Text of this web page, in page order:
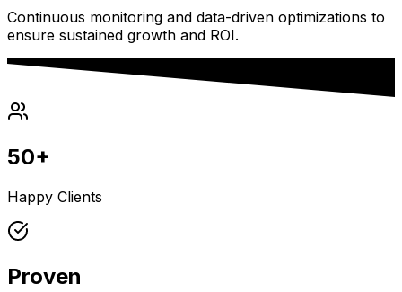
Continuous monitoring and data-driven optimizations to
ensure sustained growth and ROI.
50+
Happy Clients
Proven